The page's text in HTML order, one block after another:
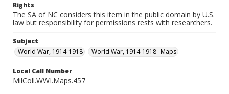
Rights
The SA of NC considers this item in the public domain by U.S.
law but responsibility for permissions rests with researchers.
Subject
World War, 1914-1918
World War, 1914-1918--Maps
Local Call Number
MilColl.WWI.Maps.457